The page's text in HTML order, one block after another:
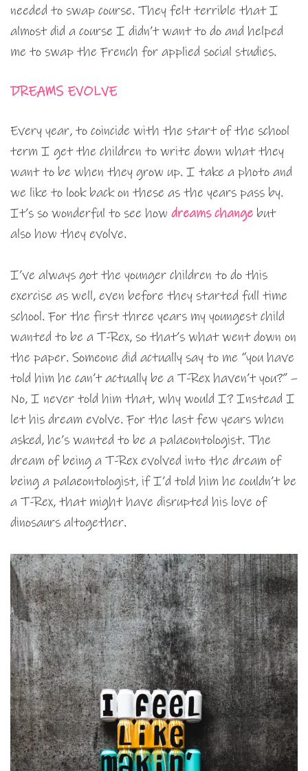
needed to swap course. They felt terrible that I
almost did a course I didn’t want to do and helped
me to swap the French for applied social studies.
DREAMS EVOLVE
Every year, to coincide with the start of the school
term I get the children to write down what they
want to be when they grow up. I take a photo and
we like to look back on these as the years pass by.
It’s so wonderful to see how dreams change but
also how they evolve.
I’ve always got the younger children to do this
exercise as well, even before they started full time
school. For the first three years my youngest child
wanted to be a T-Rex, so that’s what went down on
the paper. Someone did actually say to me “you have
told him he can’t actually be a T-Rex haven’t you?” –
No, I never told him that, why would I? Instead I
let his dream evolve. For the last few years when
asked, he’s wanted to be a palaeontologist. The
dream of being a T-Rex evolved into the dream of
being a palaeontologist, if I’d told him he couldn’t be
a T-Rex, that might have disrupted his love of
dinosaurs altogether.